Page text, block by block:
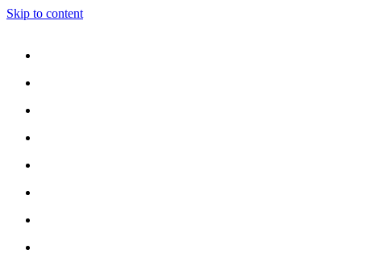
Skip to content